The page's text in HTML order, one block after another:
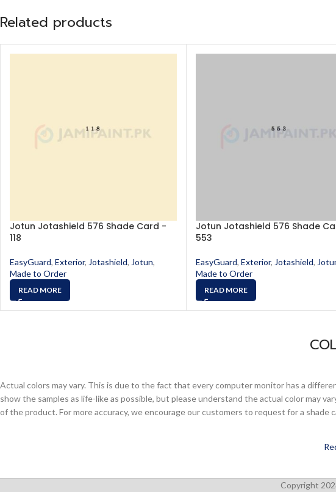
Related products
Jotun Jotashield 576 Shade Card -
118
EasyGuard, Exterior, Jotashield, Jotun,
Made to Order
READ MORE
Jotun Jotashield 576 Shade
553
EasyGuard, Exterior, Jotashield,
Made to Order
READ MORE
Actual colors may vary. This is due to the fact that every computer monitor has a
show the samples as life-like as possible, but please understand the actual color may
of the product. For more accuracy, we encourage our customers to request for a
Copyright